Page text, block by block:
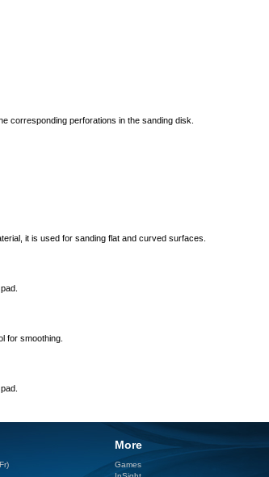
corresponding perforations in the sanding disk.
it is used for sanding flat and curved surfaces.
for smoothing.
More
Games